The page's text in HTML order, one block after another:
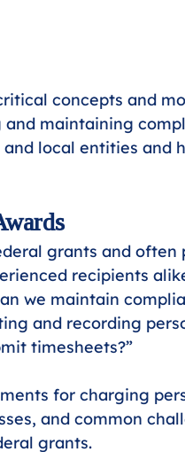
concepts and
maintaining
local entities and
grants and often
recipients
we maintain
and recording
timesheets?”
for charging
and common
grants.